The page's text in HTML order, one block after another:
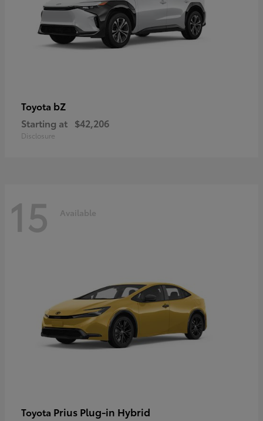
Toyota bZ
Starting at $42,206
Disclosure
15 Available
Toyota Prius Plug-in Hybrid